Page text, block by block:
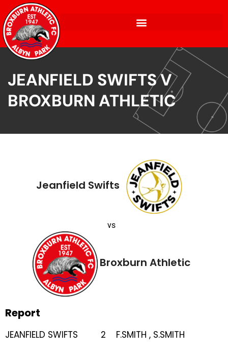
JEANFIELD SWIFTS V
BROXBURN ATHLETIC
Jeanfield Swifts
vs
Broxburn Athletic
Report
JEANFIELD SWIFTS 2 F.SMITH , S.SMITH